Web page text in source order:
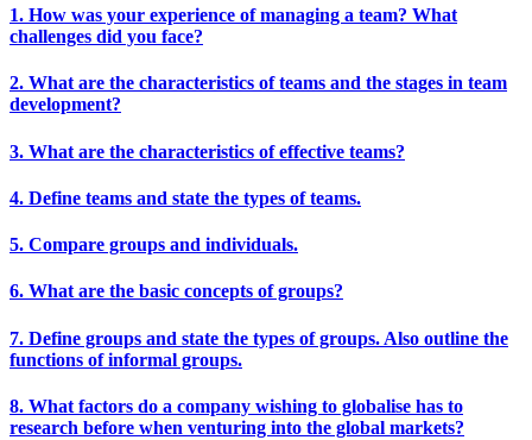
1. How was your experience of managing a team? What
challenges did you face?
2. What are the characteristics of teams and the stages in team
development?
3. What are the characteristics of effective teams?
4. Define teams and state the types of teams.
5. Compare groups and individuals.
6. What are the basic concepts of groups?
7. Define groups and state the types of groups. Also outline the
functions of informal groups.
8. What factors do a company wishing to globalise has to
research before when venturing into the global markets?